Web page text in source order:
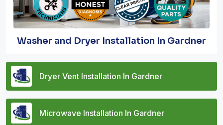
Washer and Dryer Installation In Gardner
Dryer Vent Installation In Gardner
Microwave Installation In Gardner